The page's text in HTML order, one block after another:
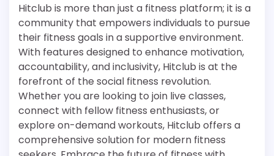
Hitclub is more than just a fitness platform; it is a
community that empowers individuals to pursue
their fitness goals in a supportive environment.
With features designed to enhance motivation,
accountability, and inclusivity, Hitclub is at the
forefront of the social fitness revolution.
Whether you are looking to join live classes,
connect with fellow fitness enthusiasts, or
explore on-demand workouts, Hitclub offers a
comprehensive solution for modern fitness